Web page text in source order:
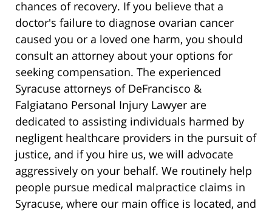
chances of recovery. If you believe that a
doctor's failure to diagnose ovarian cancer
caused you or a loved one harm, you should
consult an attorney about your options for
seeking compensation. The experienced
Syracuse attorneys of DeFrancisco &
Falgiatano Personal Injury Lawyer are
dedicated to assisting individuals harmed by
negligent healthcare providers in the pursuit of
justice, and if you hire us, we will advocate
aggressively on your behalf. We routinely help
people pursue medical malpractice claims in
Syracuse, where our main office is located, and